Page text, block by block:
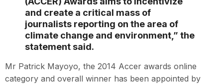
and create a critical mass of
journalists reporting on the area of
climate change and environment,” the
statement said.
Mr Patrick Mayoyo, the 2014 Accer awards online
category and overall winner has been appointed by